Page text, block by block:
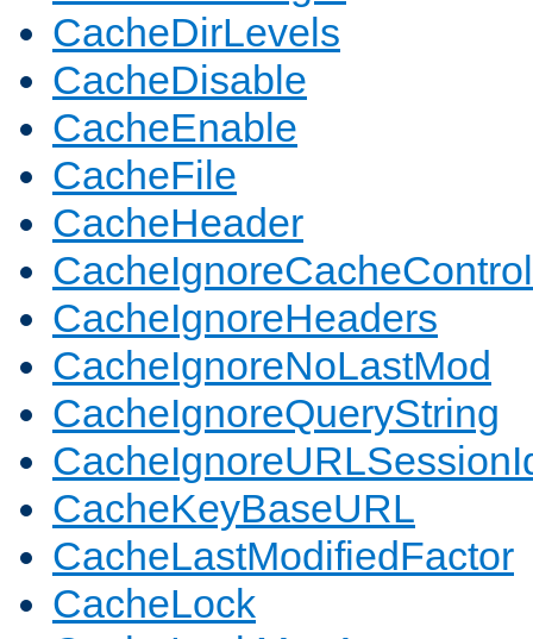
CacheDirLevels
CacheDisable
CacheEnable
CacheFile
CacheHeader
CacheIgnoreCacheControl
CacheIgnoreHeaders
CacheIgnoreNoLastMod
CacheIgnoreQueryString
CacheKeyBaseURL
CacheLastModifiedFactor
CacheLock